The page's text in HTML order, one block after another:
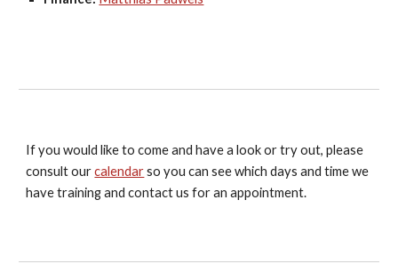
If you would like to come and have a look or try out, please
consult ourcalendarso you can see which days and time we
have training and contact us for an appointment.